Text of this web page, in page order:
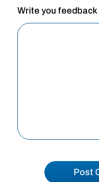
Write you feedback